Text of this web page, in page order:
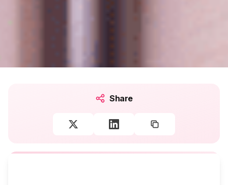
Share